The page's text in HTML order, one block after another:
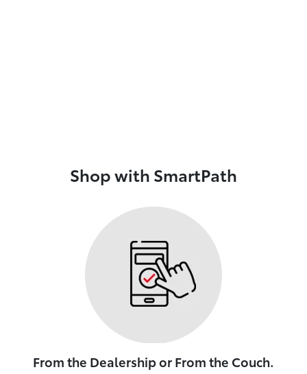
Shop with SmartPath
From the Dealership or From the Couch.